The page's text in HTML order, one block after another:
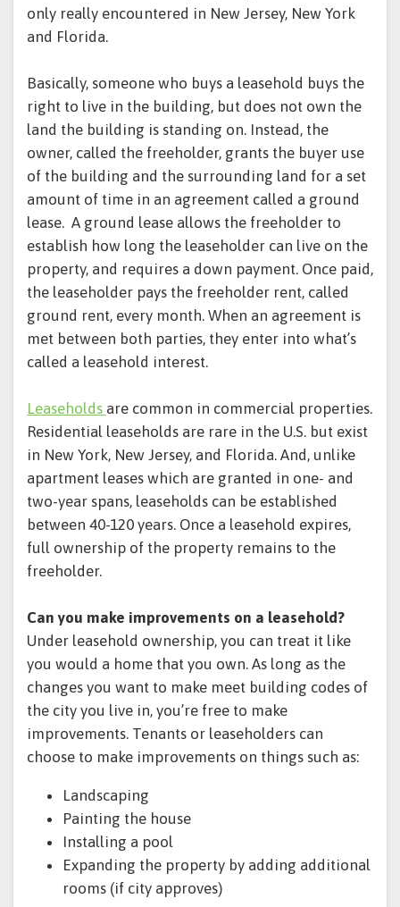
only really encountered in New Jersey, New York
and Florida.
Basically, someone who buys a leasehold buys the
right to live in the building, but does not own the
land the building is standing on. Instead, the
owner, called the freeholder, grants the buyer use
of the building and the surrounding land for a set
amount of time in an agreement called a ground
lease. A ground lease allows the freeholder to
establish how long the leaseholder can live on the
property, and requires a down payment. Once paid,
the leaseholder pays the freeholder rent, called
ground rent, every month. When an agreement is
met between both parties, they enter into what’s
called a leasehold interest.
Leaseholds are common in commercial properties.
Residential leaseholds are rare in the U.S. but exist
in New York, New Jersey, and Florida. And, unlike
apartment leases which are granted in one- and
two-year spans, leaseholds can be established
between 40-120 years. Once a leasehold expires,
full ownership of the property remains to the
freeholder.
Can you make improvements on a leasehold?
Under leasehold ownership, you can treat it like
you would a home that you own. As long as the
changes you want to make meet building codes of
the city you live in, you’re free to make
improvements. Tenants or leaseholders can
choose to make improvements on things such as:
Landscaping
Painting the house
Installing a pool
Expanding the property by adding additional
rooms (if city approves)